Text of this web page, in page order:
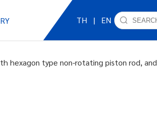
TH | EN
hexagon type non-rotating piston rod, and